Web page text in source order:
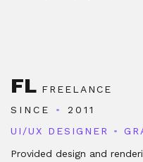
FL FREELANCE
SINCE •
2011
UI/UX DESIGNER •
Provided design and